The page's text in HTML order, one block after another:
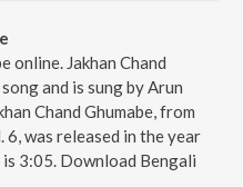
online. Jakhan Chand
and is sung by Arun
Chand Ghumabe, from
6, was released in the year
3:05. Download Bengali